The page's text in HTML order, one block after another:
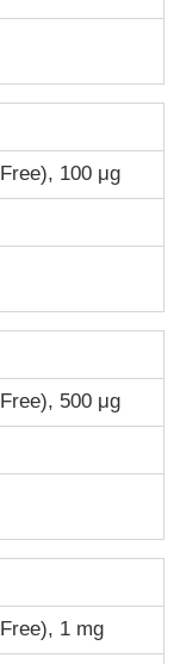
100 μg
500 μg
1 mg